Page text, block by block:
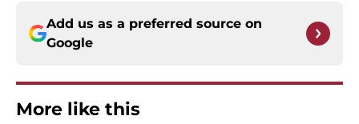
Add us as a preferred source on
Google
More like this